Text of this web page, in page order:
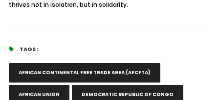
thrives not in isolation, but in solidarity.
TAGS :
AFRICAN CONTINENTAL FREE TRADE AREA (AFCFTA)
AFRICAN UNION DEMOCRATIC REPUBLIC OF CONGO